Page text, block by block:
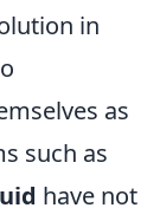
in
as
such as
have not